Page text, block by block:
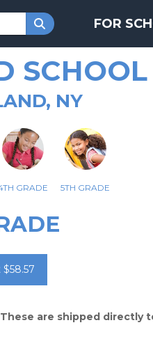
FOR
SCHOOL
NY
GRADE 5TH GRADE
These are shipped directly